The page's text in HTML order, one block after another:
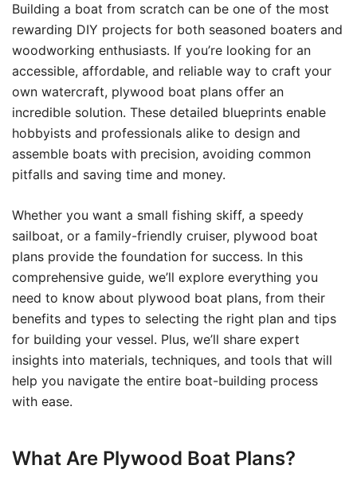
Building a boat from scratch can be one of the most
rewarding DIY projects for both seasoned boaters and
woodworking enthusiasts. If you’re looking for an
accessible, affordable, and reliable way to craft your
own watercraft, plywood boat plans offer an
incredible solution. These detailed blueprints enable
hobbyists and professionals alike to design and
assemble boats with precision, avoiding common
pitfalls and saving time and money.
Whether you want a small fishing skiff, a speedy
sailboat, or a family-friendly cruiser, plywood boat
plans provide the foundation for success. In this
comprehensive guide, we’ll explore everything you
need to know about plywood boat plans, from their
benefits and types to selecting the right plan and tips
for building your vessel. Plus, we’ll share expert
insights into materials, techniques, and tools that will
help you navigate the entire boat-building process
with ease.
What Are Plywood Boat Plans?